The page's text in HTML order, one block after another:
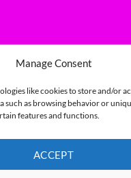
Manage Consent
like cookies to store and/or
such as browsing behavior or
features and functions.
ACCEPT